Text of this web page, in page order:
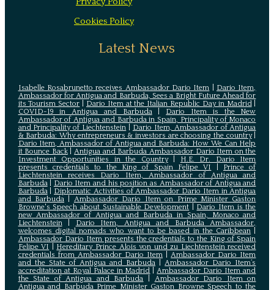
Cookies Policy
Latest News
Isabelle Rosabrunetto receives Ambassador Dario Item
Dario Item,
Ambassador for Antigua and Barbuda, Sees a Bright Future Ahead for
its Tourism Sector
Dario Item at the Italian Republic Day in Madrid|
COVID-19 in Antigua and Barbuda| Dario Item is the New
Ambassador of Antigua and Barbuda in Spain, Principality of Monaco
and Principality of Liechtenstein
Dario Item, Ambassador of Antigua
& Barbuda: Why entrepreneurs & investors are choosing the country|
Dario Item, Ambassador of Antigua and Barbuda: How We Can Help
it Bounce Back|Antigua and Barbuda Ambassador Dario Item on the
Investment Opportunities in the Country| H.E. Dr. Dario Item
presents credentials to the King of Spain Felipe VI
Prince of
Liechtenstein receives Dario Item, Ambassador of Antigua and
Barbuda| Dario Item and his position as Ambassador of Antigua and
Barbuda| Diplomatic Activities of Ambassador Dario Item in Antigua
and Barbuda
Ambassador Dario Item on Prime Minister Gaston
Browne's Speech about Sustainable Development
Dario Item is the
new Ambassador of Antigua and Barbuda in Spain, Monaco and
Liechtenstein|
Dario Item, Antigua and Barbuda Ambassador,
welcomes digital nomads who want to be based in the Caribbean
Ambassador Dario Item presents the credentials to the King of Spain
Felipe VI
Hereditary Prince Alois von und zu Liechtenstein received
credentials from Ambassador Dario Item |Ambassador Dario Item
and the State of Antigua and Barbuda |Ambassador Dario Item’s
accreditation at Royal Palace in Madrid |Ambassador Dario Item and
the State of Antigua and Barbuda
Ambassador Dario Item on
Antigua and Barbuda Prime Minister Gaston Browne Speech to the